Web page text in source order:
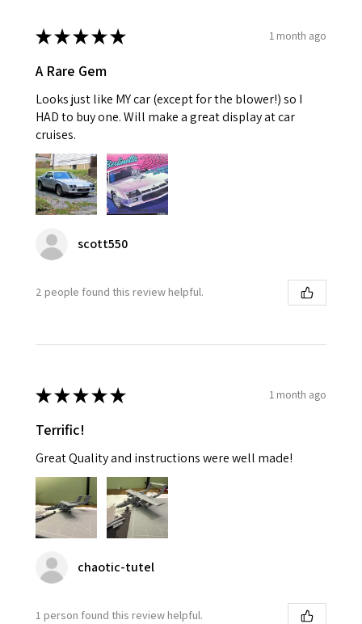
★★★★★ 1 month ago
A Rare Gem
Looks just like MY car (except for the blower!) so I
HAD to buy one. Will make a great display at car
cruises.
scott550
2 people found this review helpful.
★★★★★ 1 month ago
Terrific!
Great Quality and instructions were well made!
chaotic-tutel
1 person found this review helpful.